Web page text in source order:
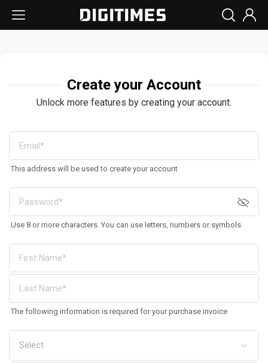
Create your Account
Unlock more features by creating your account.
This address will be used to create your account
Use 8 or more characters. You can use letters, numbers or symbols
The following information is required for your purchase invoice